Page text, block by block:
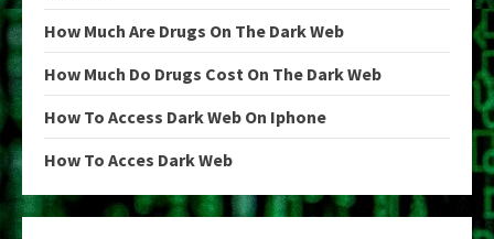
How Much Are Drugs On The Dark Web
How Much Do Drugs Cost On The Dark Web
How To Access Dark Web On Iphone
How To Acces Dark Web